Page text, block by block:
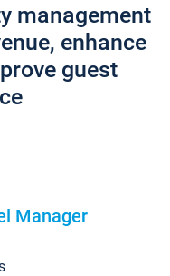
management
enhance
guest
Manager